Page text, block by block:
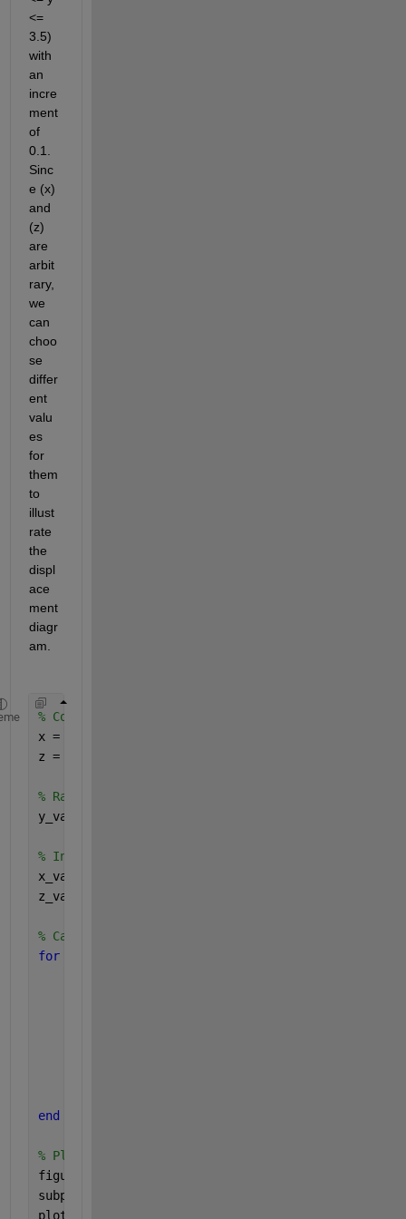
<=
3.5)
with
an
incre
ment
of
0.1.
Sinc
e (x)
and
(z)
are
arbit
rary,
we
can
choo
se
differ
ent
valu
es
for
them
to
illust
rate
the
displ
ace
ment
diagr
am.
% Constants
x = 1;
z = pi / 4;
% Range for y
y_values = 2.5:0.1:3.5;
% Initialize arrays to store x and z values
x_values = zeros(size(y_values));
z_values = zeros(size(y_values));
% Calculate corresponding x and z values
for
end
% Plot x vs y
figure;
subplot(1, 2, 1);
plot(y_values, x_values,